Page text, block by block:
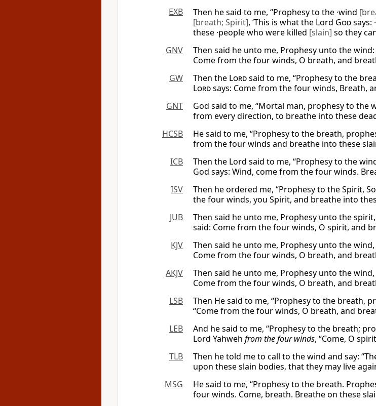
EXB
Then he said to me, “Prophesy to the ·wind
[breath; Spirit], ‘This is what the Lord Godsays:
these ·people who were killed [slain] so they
GNV
Then said he unto me, Prophesy unto the
Come from the four winds, O breath, and
GW
Then the Lordsaid to me, “Prophesy to the
Lordsays: Come from the four winds, Breath,
GNT
God said to me, “Mortal man, prophesy to the
from every direction, to breathe into these
HCSB
He said to me, “Prophesy to the breath,
from the four winds and breathe into these
ICB
Then the Lord said to me, “Prophesy to the
God says: Wind, come from the four winds.
ISV
Then he ordered me, “Prophesy to the Spirit,
the four winds, you Spirit, and breathe into
JUB
Then said he unto me, Prophesy unto the
said: Come from the four winds, O spirit, and
KJV
Then said he unto me, Prophesy unto the
Come from the four winds, O breath, and
AKJV
Then said he unto me, Prophesy unto the
Come from the four winds, O breath, and
LSB
Then He said to me, “Prophesy to the breath,
“Come from the four winds, O breath, and
LEB
And he said to me, “Prophesy to the breath;
Lord Yahweh from the four winds, “Come, O
TLB
Then he told me to call to the wind and say:
upon these slain bodies, that they may live
MSG
He said to me, “Prophesy to the breath.
four winds. Come, breath. Breathe on these